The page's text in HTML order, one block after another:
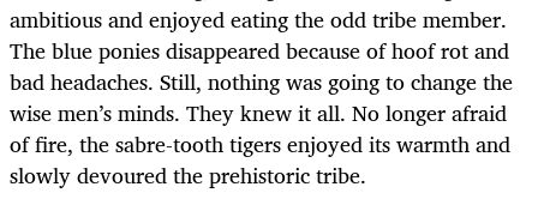
ambitious and enjoyed eating the odd tribe member.
The blue ponies disappeared because of hoof rot and
bad headaches. Still, nothing was going to change the
wise men’s minds. They knew it all. No longer afraid
of fire, the sabre-tooth tigers enjoyed its warmth and
slowly devoured the prehistoric tribe.